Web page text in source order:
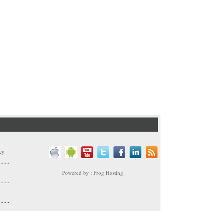
Powered by : Frog Hosting